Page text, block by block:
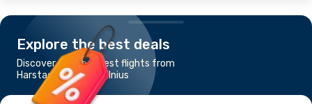
Explore the best deals
Discover the cheapest flights from
Harstad-Narvik to Vilnius